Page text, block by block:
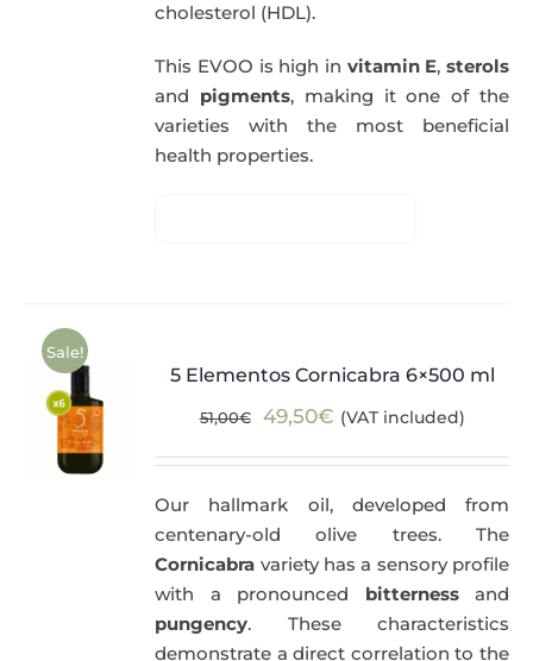
cholesterol (HDL).
This EVOO is high in vitamin E, sterols
and pigments, making it one of the
varieties with the most beneficial
health properties.
Sale!
5 Elementos Cornicabra 6×500 ml
51,00€
Original
51,00€.
49,50€Current
49,50€.
(VAT included)
Our hallmark oil, developed from
centenary-old olive trees. The
Cornicabra variety has a sensory profile
with a pronounced bitternessand
pungency. These characteristics
demonstrate a direct correlation to the